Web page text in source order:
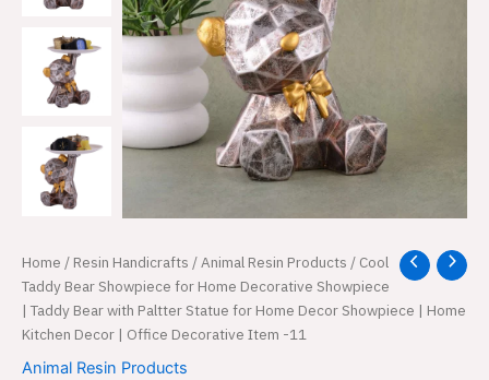
Home / Resin Handicrafts /Animal Resin Products / Cool
Taddy Bear Showpiece for Home Decorative Showpiece
| Taddy Bear with Paltter Statue for Home Decor Showpiece | Home
Kitchen Decor | Office Decorative Item -11
Animal Resin Products
Original
price
was:
Current
price
is:
Cool
Taddy
Bear
Showpiece
Home